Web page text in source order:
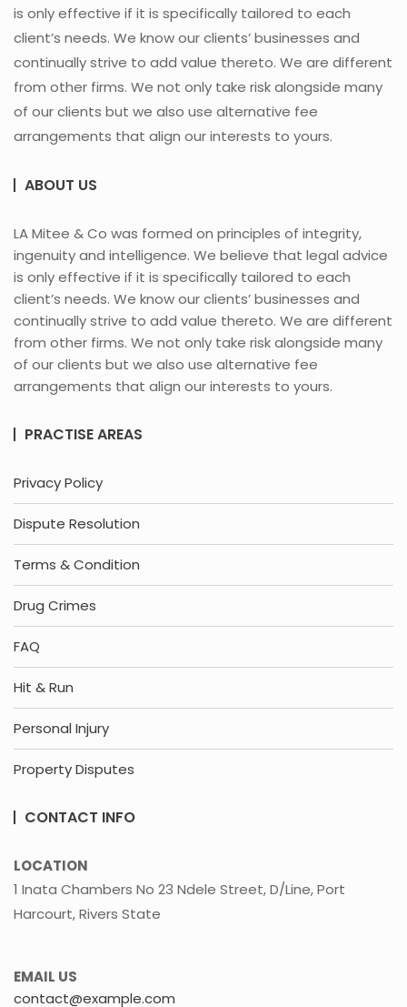
is only effective if it is specifically tailored to each
client’s needs. We know our clients’ businesses and
continually strive to add value thereto. We are different
from other firms. We not only take risk alongside many
of our clients but we also use alternative fee
arrangements that align our interests to yours.
ABOUT US
LA Mitee & Co was formed on principles of integrity,
ingenuity and intelligence. We believe that legal advice
is only effective if it is specifically tailored to each
client’s needs. We know our clients’ businesses and
continually strive to add value thereto. We are different
from other firms. We not only take risk alongside many
of our clients but we also use alternative fee
arrangements that align our interests to yours.
PRACTISE AREAS
Privacy Policy
Dispute Resolution
Terms & Condition
Drug Crimes
FAQ
Hit & Run
Personal Injury
Property Disputes
CONTACT INFO
LOCATION
1 Inata Chambers No 23 Ndele Street, D/Line, Port
Harcourt, Rivers State
EMAIL US
contact@example.com